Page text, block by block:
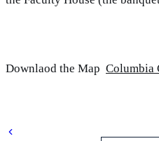
Downlaod the Map Columbia